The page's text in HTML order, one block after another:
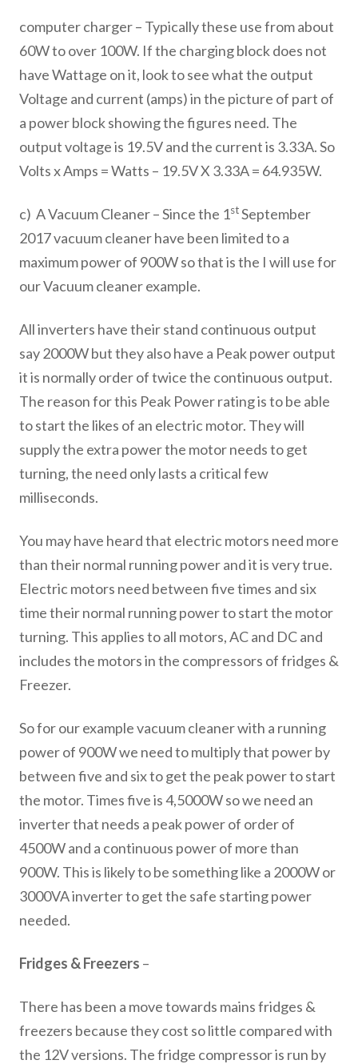
computer charger – Typically these use from about
60W to over 100W. If the charging block does not
have Wattage on it, look to see what the output
Voltage and current (amps) in the picture of part of
a power block showing the figures need. The
output voltage is 19.5V and the current is 3.33A. So
Volts x Amps = Watts – 19.5V X 3.33A = 64.935W.
c) A Vacuum Cleaner – Since the 1stSeptember
2017 vacuum cleaner have been limited to a
maximum power of 900W so that is the I will use for
our Vacuum cleaner example.
All inverters have their stand continuous output
say 2000W but they also have a Peak power output
it is normally order of twice the continuous output.
The reason for this Peak Power rating is to be able
to start the likes of an electric motor. They will
supply the extra power the motor needs to get
turning, the need only lasts a critical few
milliseconds.
You may have heard that electric motors need more
than their normal running power and it is very true.
Electric motors need between five times and six
time their normal running power to start the motor
turning. This applies to all motors, AC and DC and
includes the motors in the compressors of fridges &
Freezer.
So for our example vacuum cleaner with a running
power of 900W we need to multiply that power by
between five and six to get the peak power to start
the motor. Times five is 4,5000W so we need an
inverter that needs a peak power of order of
4500W and a continuous power of more than
900W. This is likely to be something like a 2000W or
3000VA inverter to get the safe starting power
needed.
Fridges & Freezers –
There has been a move towards mains fridges &
freezers because they cost so little compared with
the 12V versions. The fridge compressor is run by